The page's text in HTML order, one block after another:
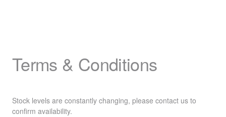
Terms & Conditions
Stock levels are constantly changing, please contact us to
confirm availability.